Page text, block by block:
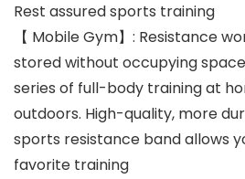
Rest assured sports training
【 Mobile Gym】: Resistance
stored without occupying
series of full-body training at
outdoors. High-quality, more
sports resistance band allows
favorite training